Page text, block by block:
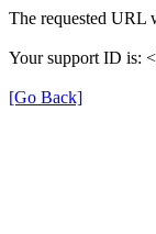
The requested URL
Your support ID is:
[Go Back]